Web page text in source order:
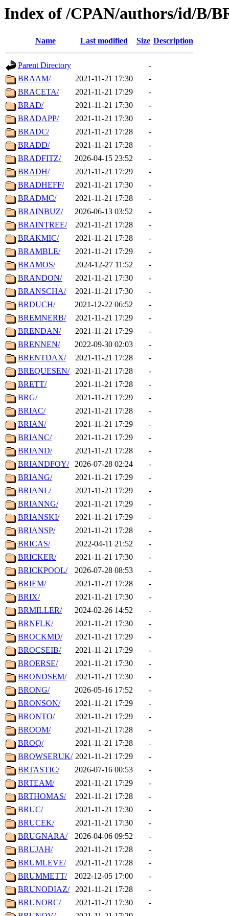
Index of /CPAN/authors/id/B/
Name Last modified Size Description
Parent Directory
-
BRAAM/
2021-11-21 17:30
-
BRACETA/
2021-11-21 17:29
-
BRAD/
2021-11-21 17:30
-
BRADAPP/
2021-11-21 17:30
-
BRADC/
2021-11-21 17:28
-
BRADD/
2021-11-21 17:28
-
BRADFITZ/
2026-04-15 23:52
-
BRADH/
2021-11-21 17:29
-
BRADHEFF/
2021-11-21 17:30
-
BRADMC/
2021-11-21 17:28
-
BRAINBUZ/
2026-06-13 03:52
-
BRAINTREE/
2021-11-21 17:28
-
BRAKMIC/
2021-11-21 17:28
-
BRAMBLE/
2021-11-21 17:29
-
BRAMOS/
2024-12-27 11:52
-
BRANDON/
2021-11-21 17:30
-
BRANSCHA/
2021-11-21 17:30
-
BRDUCH/
2021-12-22 06:52
-
BREMNERB/
2021-11-21 17:29
-
BRENDAN/
2021-11-21 17:29
-
BRENNEN/
2022-09-30 02:03
-
BRENTDAX/
2021-11-21 17:28
-
BREQUESEN/
2021-11-21 17:28
-
BRETT/
2021-11-21 17:28
-
BRG/
2021-11-21 17:29
-
BRIAC/
2021-11-21 17:28
-
BRIAN/
2021-11-21 17:29
-
BRIANC/
2021-11-21 17:29
-
BRIAND/
2021-11-21 17:28
-
BRIANDFOY/
2026-07-28 02:24
-
BRIANG/
2021-11-21 17:29
-
BRIANL/
2021-11-21 17:29
-
BRIANNG/
2021-11-21 17:29
-
BRIANSKI/
2021-11-21 17:29
-
BRIANSP/
2021-11-21 17:28
-
BRICAS/
2022-04-11 21:52
-
BRICKER/
2021-11-21 17:30
-
BRICKPOOL/
2026-07-28 08:53
-
BRIEM/
2021-11-21 17:28
-
BRIX/
2021-11-21 17:30
-
BRMILLER/
2024-02-26 14:52
-
BRNFLK/
2021-11-21 17:30
-
BROCKMD/
2021-11-21 17:29
-
BROCSEIB/
2021-11-21 17:29
-
BROERSE/
2021-11-21 17:30
-
BRONDSEM/
2021-11-21 17:30
-
BRONG/
2026-05-16 17:52
-
BRONSON/
2021-11-21 17:29
-
BRONTO/
2021-11-21 17:29
-
BROOM/
2021-11-21 17:28
-
BROQ/
2021-11-21 17:28
-
BROWSERUK/ 2021-11-21 17:29
-
BRTASTIC/
2026-07-16 00:53
-
BRTEAM/
2021-11-21 17:29
-
BRTHOMAS/
2021-11-21 17:28
-
BRUC/
2021-11-21 17:30
-
BRUCEK/
2021-11-21 17:30
-
BRUGNARA/
2026-04-06 09:52
-
BRUJAH/
2021-11-21 17:28
-
BRUMLEVE/
2021-11-21 17:28
-
BRUMMETT/
2022-12-05 17:00
-
BRUNODIAZ/
2021-11-21 17:28
-
BRUNORC/
2021-11-21 17:30
-